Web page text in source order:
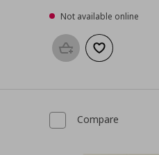
Not available online
Add to basketAdd to wishlist
Compare